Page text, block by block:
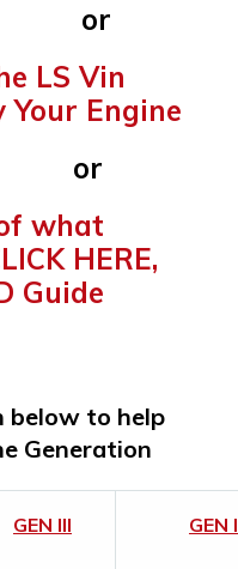
LS Vin
Engine
what
HERE,
Guide
below to help
Generation
GEN III GEN